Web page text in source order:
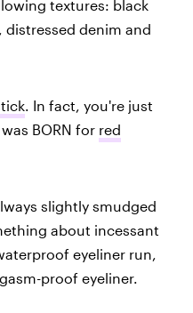
textures: black
distressed denim and
. In fact, you're just
BORN for red
slightly smudged
about incessant
eyeliner run,
proof eyeliner.